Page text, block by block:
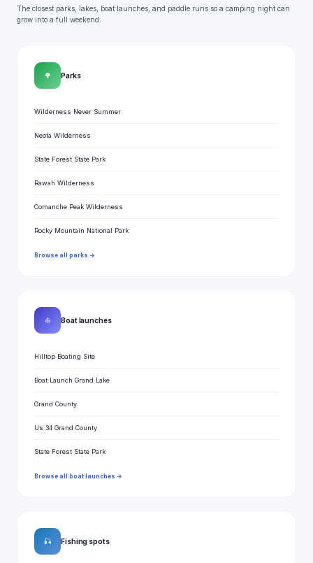
The closest parks, lakes, boat launches, and paddle runs so a camping night can
grow into a full weekend.
🌳 Parks
Wilderness Never Summer
Neota Wilderness
State Forest State Park
Rawah Wilderness
Comanche Peak Wilderness
Rocky Mountain National Park
Browse all parks →
⛵ Boat launches
Hilltop Boating Site
Boat Launch Grand Lake
Grand County
Us 34 Grand County
State Forest State Park
Browse all boat launches →
🎣 Fishing spots